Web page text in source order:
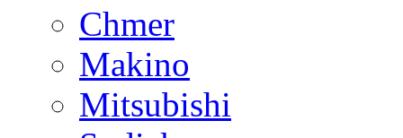
Chmer
Makino
Mitsubishi